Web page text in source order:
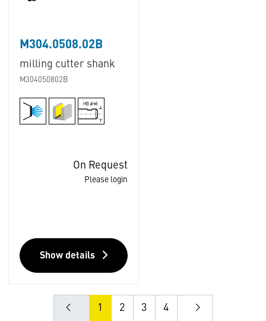
M304.0508.02B
milling cutter shank
M304050802B
On Request
Please login
Show details
1 2 3 4